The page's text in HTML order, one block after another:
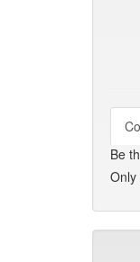
Be